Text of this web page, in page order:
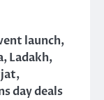
launch,
,Ladakh,
,
day deals